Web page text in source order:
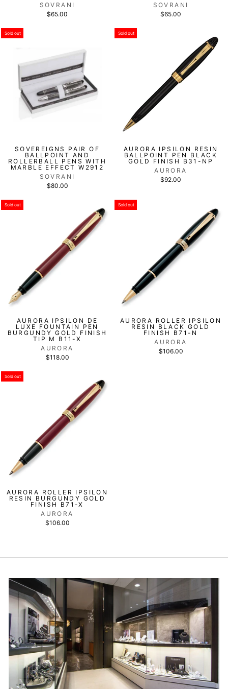
SOVRANI
$65.00
SOVRANI
$65.00
Sold out
SOVEREIGNS PAIR OF
BALLPOINT AND
ROLLERBALL PENS WITH
MARBLE EFFECT W2912
SOVRANI
$80.00
Sold out
AURORA IPSILON RESIN
BALLPOINT PEN BLACK
GOLD FINISH B31-NP
AURORA
$92.00
Sold out
AURORA IPSILON DE
LUXE FOUNTAIN PEN
BURGUNDY GOLD FINISH
TIP M B11-X
AURORA
$118.00
Sold out
AURORA ROLLER IPSILON
RESIN BLACK GOLD
FINISH B71-N
AURORA
$106.00
Sold out
AURORA ROLLER IPSILON
RESIN BURGUNDY GOLD
FINISH B71-X
AURORA
$106.00